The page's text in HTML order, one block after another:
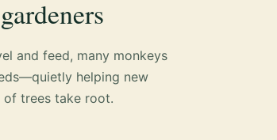
and feed, many monkeys
helping new
of trees take root.